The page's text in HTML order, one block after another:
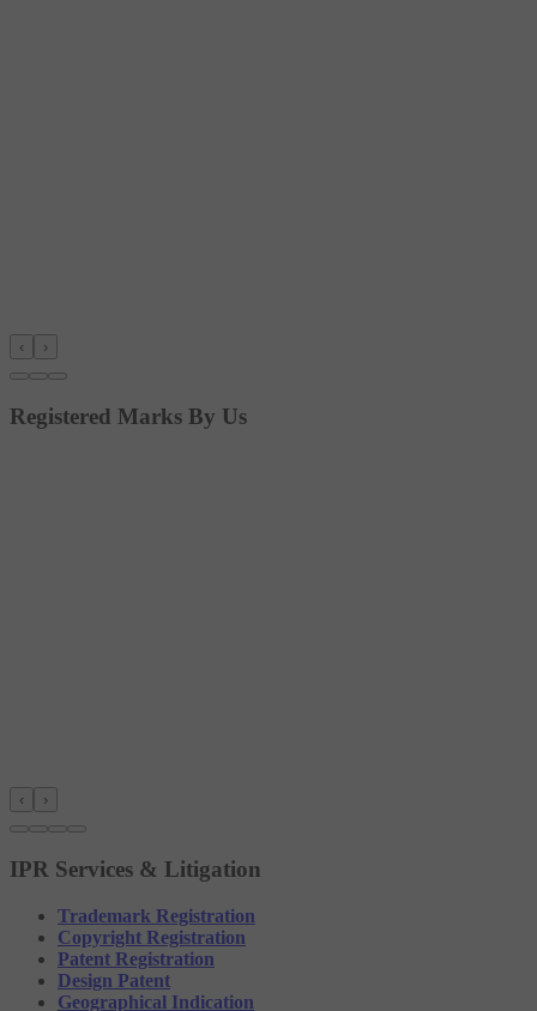
‹ ›
Registered Marks By Us
‹ ›
IPR Services & Litigation
Trademark Registration
Copyright Registration
Patent Registration
Design Patent
Geographical Indication